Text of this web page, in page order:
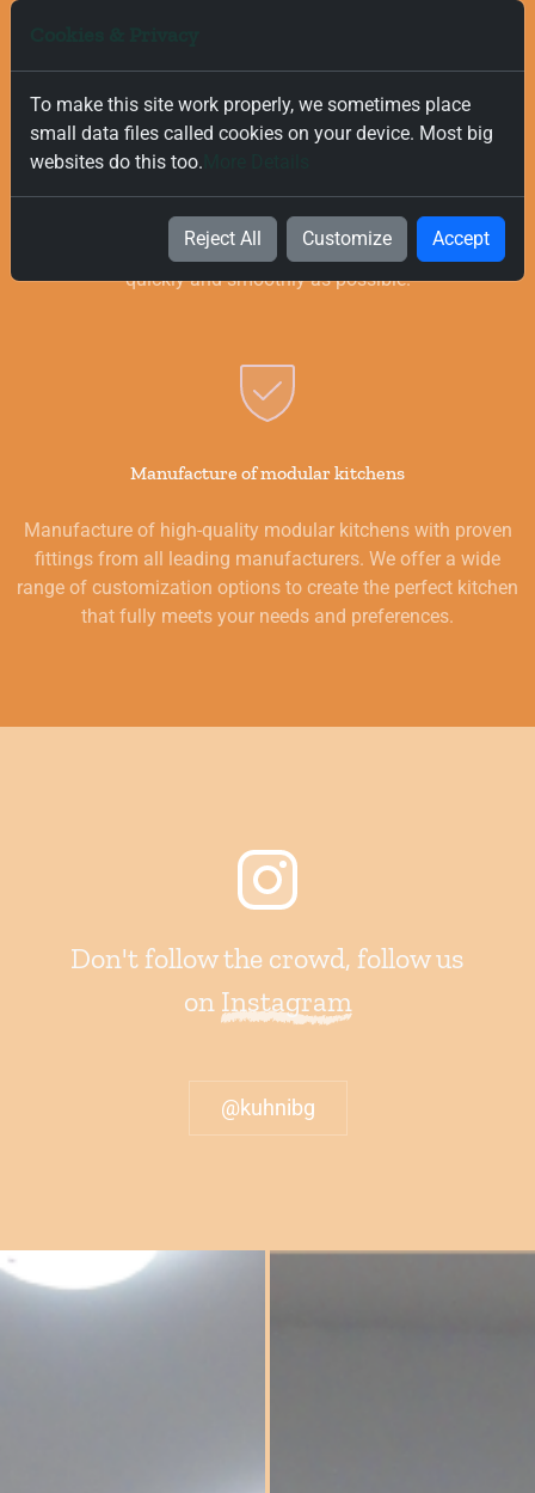
Free and Fast Delivery
We value your time, and that is why we offer fast and free
delivery on all orders, regardless of their value. Our goal is to
provide you with the best products for your kitchen as
quickly and smoothly as possible.
Manufacture of modular kitchens
Manufacture of high-quality modular kitchens with proven
fittings from all leading manufacturers. We offer a wide
range of customization options to create the perfect kitchen
that fully meets your needs and preferences.
Don't follow the crowd, follow us
on Instagram
@kuhnibg
To make this site work properly, we sometimes place
small data files called cookies on your device. Most big
websites do this too.
Reject All Customize Accept